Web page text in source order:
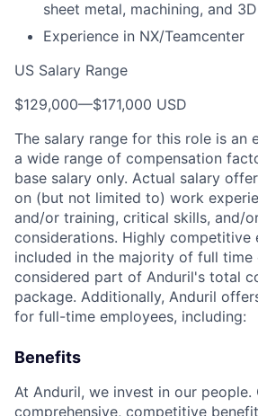
sheet metal, machining, and
Experience in NX/Teamcenter
US Salary Range
$129,000—$171,000 USD
The salary range for this role is an
a wide range of compensation
base salary only. Actual salary
on (but not limited to) work
and/or training, critical skills, and/
considerations. Highly competitive
included in the majority of full time
considered part of Anduril's total
package. Additionally, Anduril
for full-time employees, including:
Benefits
At Anduril, we invest in our people.
comprehensive, competitive